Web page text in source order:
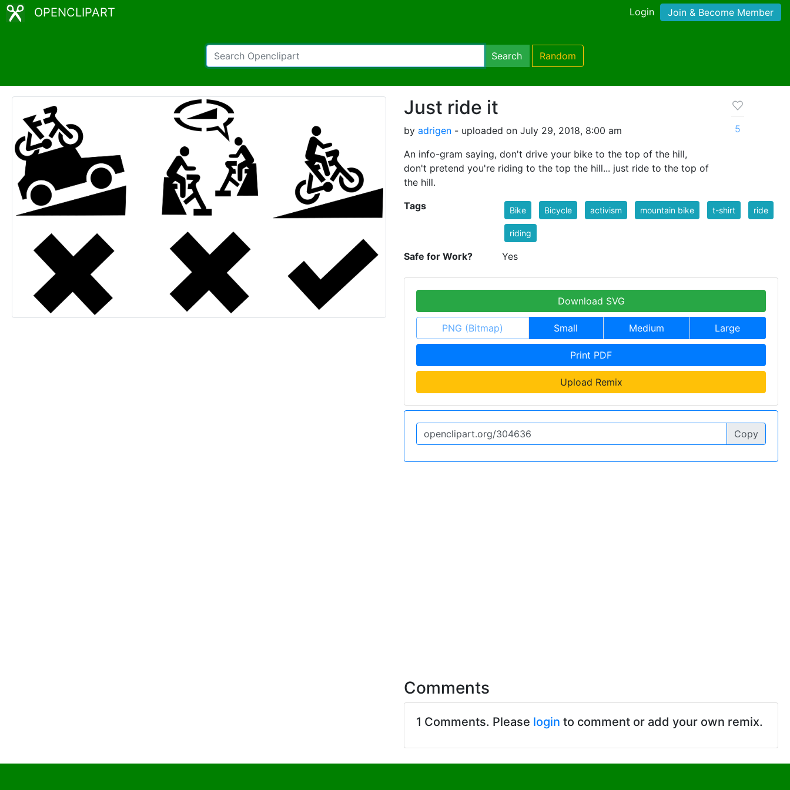
OPENCLIPART Login Join & Become Member
Search Random
Just ride it
by adrigen - uploaded on July 29, 2018, 8:00 am
An info-gram saying, don't drive your bike to the top of the hill,
don't pretend you're riding to the top the hill... just ride to the top of
the hill.
5
Tags Bike Bicycle activism mountain bike t-shirt ride
riding
Safe for Work? Yes
Download SVG
PNG (Bitmap) Small Medium Large
Print PDF
Upload Remix
Copy
Comments
1 Comments. Please login to comment or add your own remix.